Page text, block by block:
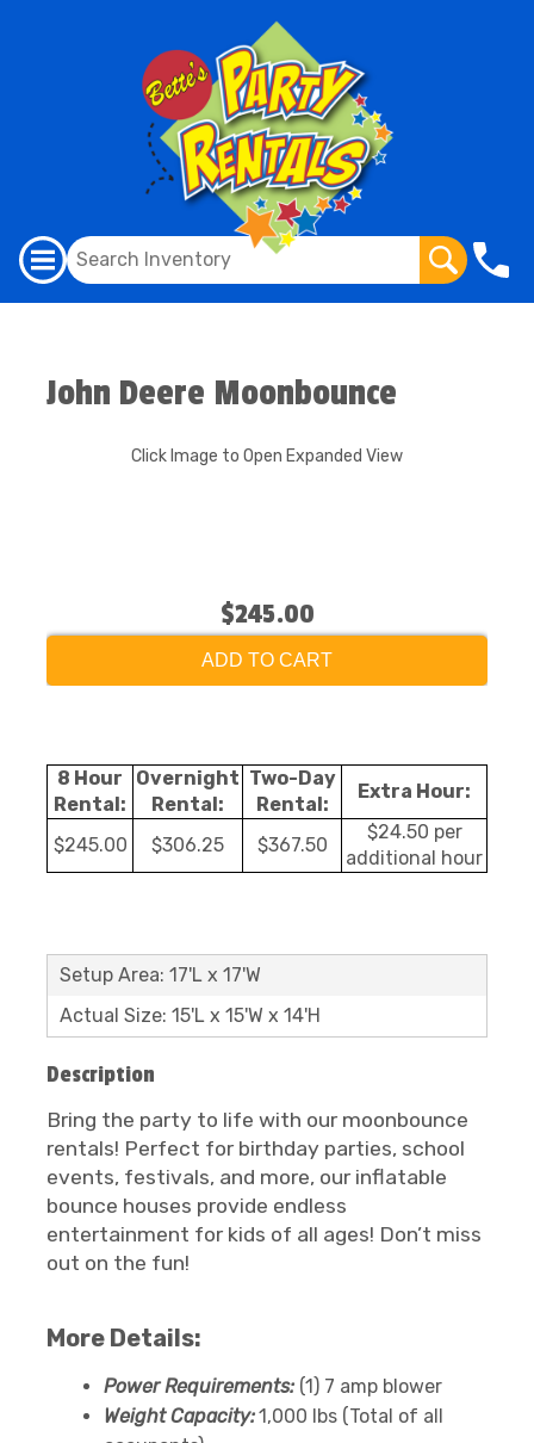
John Deere Moonbounce
Click Image to Open Expanded View
$245.00
ADD TO CART
8 Hour
Rental:
Overnight
Rental:
Two-Day
Rental:
Extra Hour:
$245.00 $306.25 $367.50
$24.50 per
additional hour
Setup Area: 17'L x 17'W
Actual Size: 15'L x 15'W x 14'H
Description
Bring the party to life with our moonbounce
rentals! Perfect for birthday parties, school
events, festivals, and more, our inflatable
bounce houses provide endless
entertainment for kids of all ages! Don’t miss
out on the fun!
More Details:
Power Requirements: (1) 7 amp blower
Weight Capacity:1,000 lbs (Total of all